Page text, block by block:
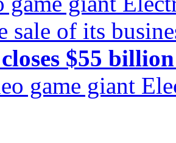
sale of its
$55
game giant